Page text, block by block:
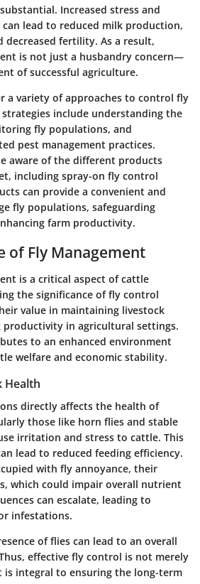
Increased stress and
lead to reduced milk production,
decreased fertility. As a result,
is not just a husbandry concern—
of successful agriculture.
a variety of approaches to control fly
include understanding the
fly populations, and
pest management practices.
aware of the different products
including spray-on fly control
can provide a convenient and
fly populations, safeguarding
farm productivity.
of Fly Management
is a critical aspect of cattle
the significance of fly control
value in maintaining livestock
in agricultural settings.
to an enhanced environment
welfare and economic stability.
Health
directly affects the health of
those like horn flies and stable
irritation and stress to cattle. This
lead to reduced feeding efficiency.
with fly annoyance, their
which could impair overall nutrient
can escalate, leading to
infestations.
of flies can lead to an overall
effective fly control is not merely
is integral to ensuring the long-term